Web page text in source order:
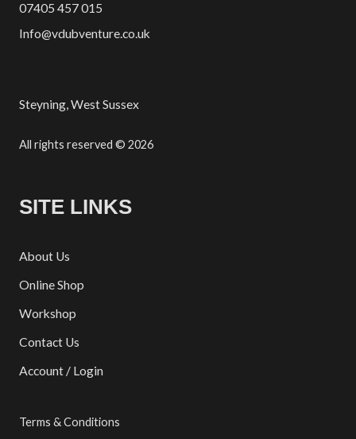
07405 457 015
Info@vdubventure.co.uk
Steyning, West Sussex
All rights reserved © 2026
SITE LINKS
About Us
Online Shop
Workshop
Contact Us
Account / Login
Terms & Conditions